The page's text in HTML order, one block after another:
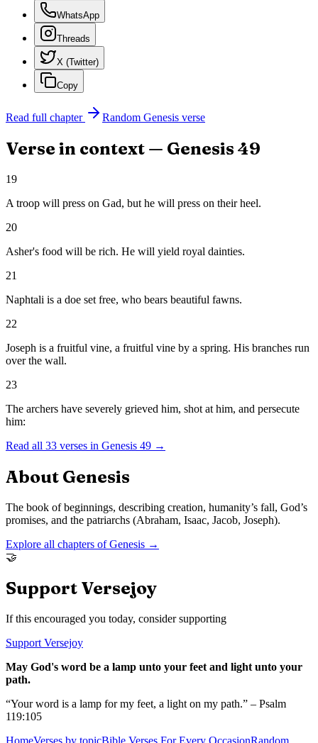
WhatsApp
Threads
X (Twitter)
Copy
Read full chapter Random Genesis verse
Verse in context — Genesis 49
19
A troop will press on Gad, but he will press on their heel.
20
Asher's food will be rich. He will yield royal dainties.
21
Naphtali is a doe set free, who bears beautiful fawns.
22
Joseph is a fruitful vine, a fruitful vine by a spring. His branches run
over the wall.
23
The archers have severely grieved him, shot at him, and persecute
him:
Read all 33 verses in Genesis 49 →
About Genesis
The book of beginnings, describing creation, humanity’s fall, God’s
promises, and the patriarchs (Abraham, Isaac, Jacob, Joseph).
Explore all chapters ofGenesis →
🤝
Support Versejoy
If this encouraged you today, consider supporting
Support Versejoy
May God's word be a lamp unto your feet and light unto your
path.
“Your word is a lamp for my feet, a light on my path.” – Psalm
119:105
HomeVerses by topicBible Verses For Every OccasionRandom